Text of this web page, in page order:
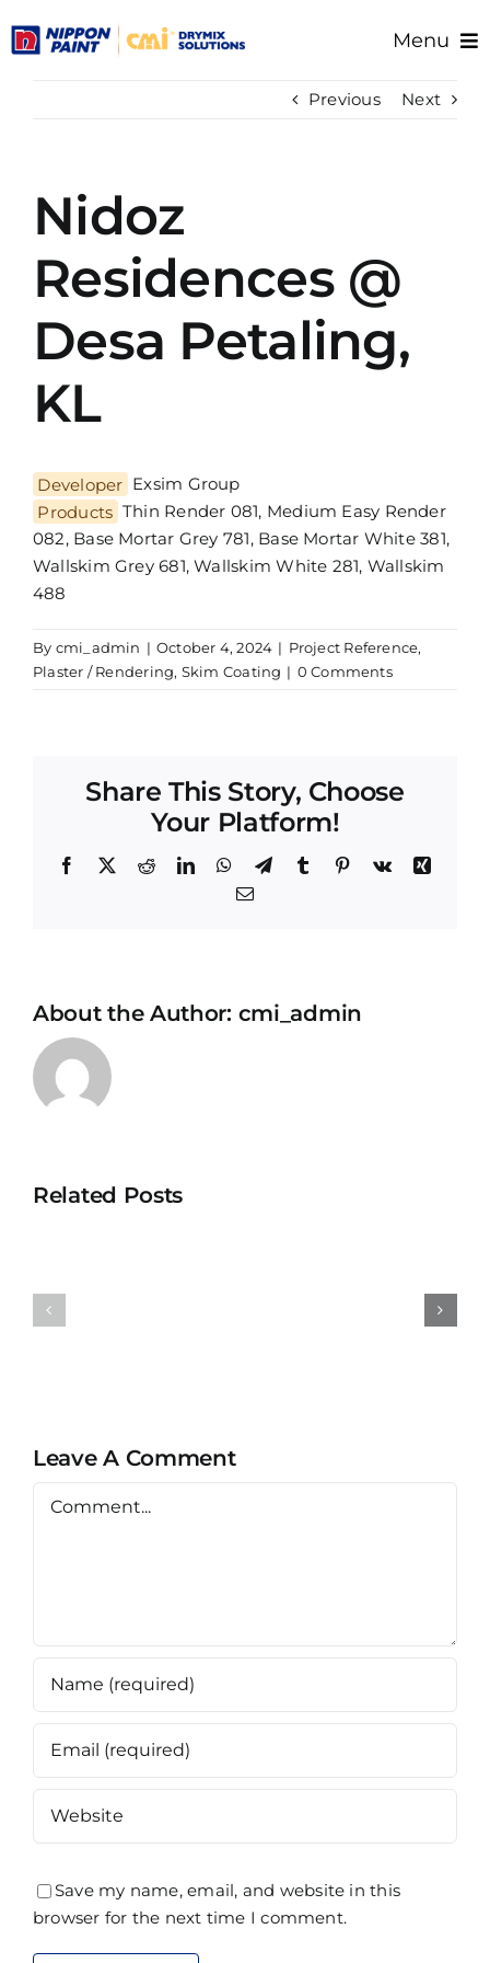
Menu
Resource/Documents
Project References
Support
Previous Next
Nidoz
Residences @
Desa Petaling,
KL
Developer Exsim Group
Products Thin Render 081, Medium Easy Render
082, Base Mortar Grey 781, Base Mortar White 381,
Wallskim Grey 681, Wallskim White 281, Wallskim
488
By cmi_admin | October 4, 2024 | Project Reference,
Plaster / Rendering, Skim Coating | 0 Comments
Share This Story, Choose
Your Platform!
Facebook
X RedditLinkedInWhatsApp
TelegramTumblr Pinterest
Vk
Xing
Email
About the Author: cmi_admin
Related Posts
MARA
Bertam
Leave A Comment
Save my name, email, and website in this
browser for the next time I comment.